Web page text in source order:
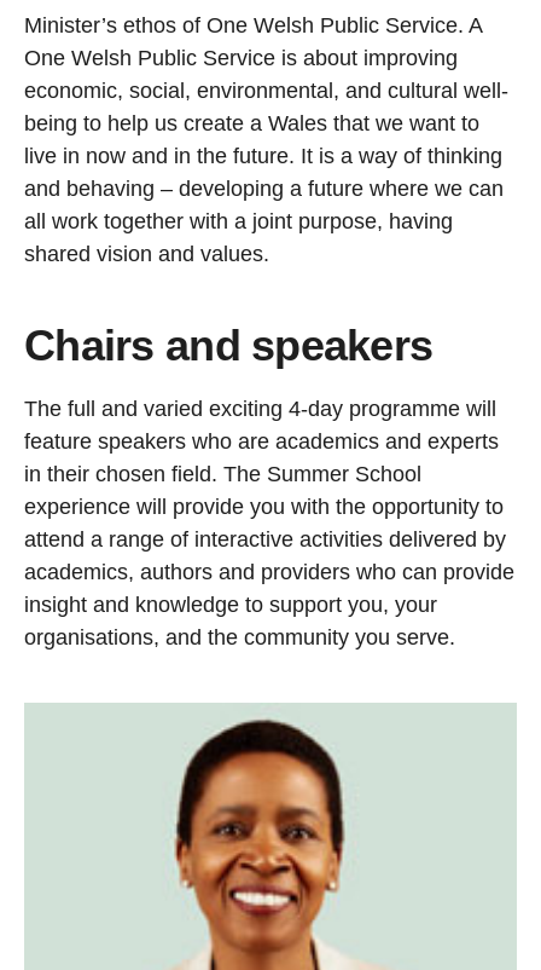
Minister’s ethos of One Welsh Public Service. A
One Welsh Public Service is about improving
economic, social, environmental, and cultural well-
being to help us create a Wales that we want to
live in now and in the future. It is a way of thinking
and behaving – developing a future where we can
all work together with a joint purpose, having
shared vision and values.
Chairs and speakers
The full and varied exciting 4-day programme will
feature speakers who are academics and experts
in their chosen field. The Summer School
experience will provide you with the opportunity to
attend a range of interactive activities delivered by
academics, authors and providers who can provide
insight and knowledge to support you, your
organisations, and the community you serve.